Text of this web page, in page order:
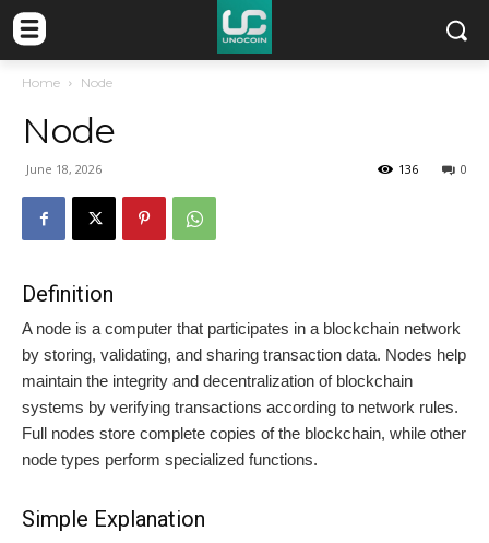
Home Node
Node
June 18, 2026 0
136
Definition
A node is a computer that participates in a blockchain network
by storing, validating, and sharing transaction data. Nodes help
maintain the integrity and decentralization of blockchain
systems by verifying transactions according to network rules.
Full nodes store complete copies of the blockchain, while other
node types perform specialized functions.
Simple Explanation